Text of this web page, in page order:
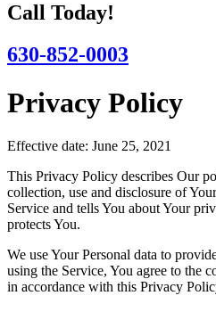
Call Today!
630-852-0003
Privacy Policy
Effective date: June 25, 2021
This Privacy Policy describes Our
collection, use and disclosure of
Service and tells You about Your
protects You.
We use Your Personal data to
using the Service, You agree to the
in accordance with this Privacy